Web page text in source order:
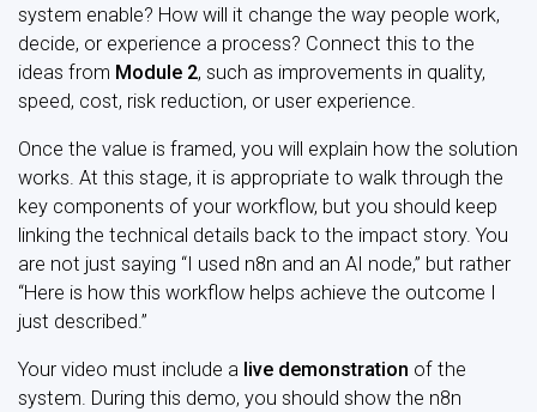
system enable? How will it change the way people work,
decide, or experience a process? Connect this to the
ideas from Module 2, such as improvements in quality,
speed, cost, risk reduction, or user experience.
Once the value is framed, you will explain how the solution
works. At this stage, it is appropriate to walk through the
key components of your workflow, but you should keep
linking the technical details back to the impact story. You
are not just saying “I used n8n and an AI node,” but rather
“Here is how this workflow helps achieve the outcome I
just described.”
Your video must include a live demonstration of the
system. During this demo, you should show the n8n